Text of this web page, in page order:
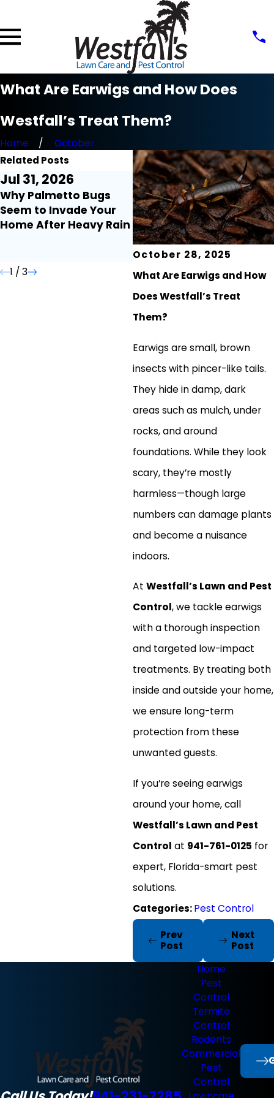
What Are Earwigs and How Does
Westfall’s Treat Them?
Home October
October 28, 2025
What Are Earwigs and How
Does Westfall’s Treat
Them?
Earwigs are small, brown
insects with pincer-like tails.
They hide in damp, dark
areas such as mulch, under
rocks, and around
foundations. While they look
scary, they’re mostly
harmless—though large
numbers can damage plants
and become a nuisance
indoors.
At Westfall’s Lawn and Pest
Control, we tackle earwigs
with a thorough inspection
and targeted low-impact
treatments. By treating both
inside and outside your home,
we ensure long-term
protection from these
unwanted guests.
If you’re seeing earwigs
around your home, call
Westfall’s Lawn and Pest
Control at 941-761-0125 for
expert, Florida-smart pest
solutions.
Categories:Pest Control
Prev
Post
Next
Post
Related Posts
Jul 31, 2026
Why Palmetto Bugs
Seem to Invade Your
Home After Heavy Rain
Jul 21, 2026
Millipedes and
Centipedes Around the
Home: What Florida
Homeowners Need to
Know
1 / 3
Home
Pest
Control
Termite
Control
Rodents
Commercial
Pest
Control